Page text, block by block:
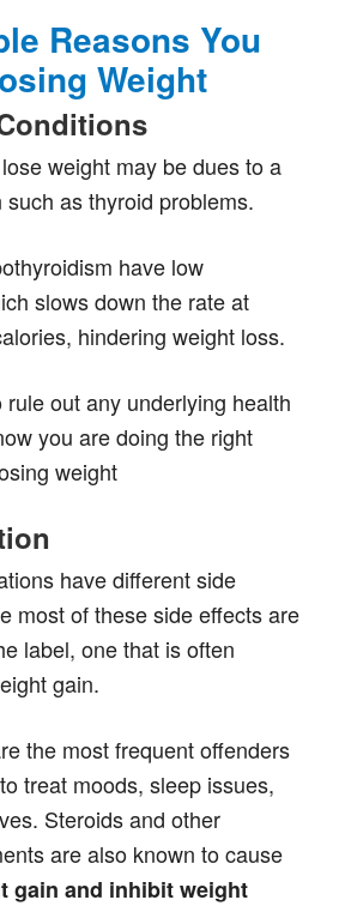
Reasons You
Weight
weight may be dues to a
as thyroid problems.
have low
slows down the rate at
hindering weight loss.
out any underlying health
you are doing the right
weight
have different side
most of these side effects are
label, one that is often
gain.
the most frequent offenders
treat moods, sleep issues,
Steroids and other
are also known to cause
gain and inhibit weight